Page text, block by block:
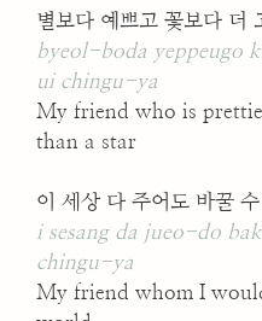
별보다 예쁘고 꽃보다 더
byeol-boda yeppeugo
ui chingu-ya
My friend who is
than a star
이 세상 다 주어도 바꿀
i sesang da jueo-do
chingu-ya
My friend whom I